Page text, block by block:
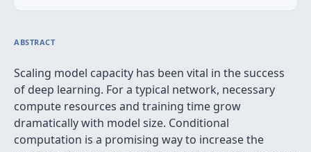
ABSTRACT
Scaling model capacity has been vital in the success
of deep learning. For a typical network, necessary
compute resources and training time grow
dramatically with model size. Conditional
computation is a promising way to increase the